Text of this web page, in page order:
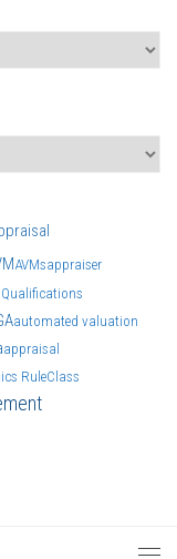
AVMsappraiser
automated valuation
appraisal
RuleClass